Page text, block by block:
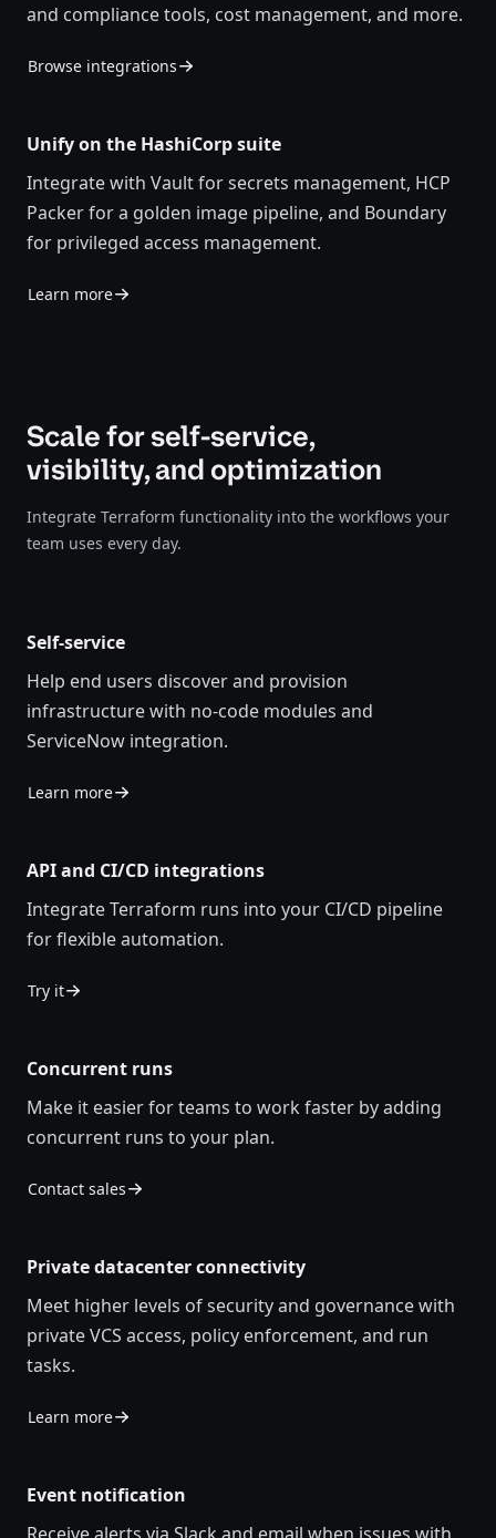
and compliance tools, cost management, and more.
Browse integrations
Unify on the HashiCorp suite
Integrate with Vault for secrets management, HCP
Packer for a golden image pipeline, and Boundary
for privileged access management.
Learn more
Scale for self-service,
visibility, and optimization
Integrate Terraform functionality into the workflows your
team uses every day.​​​​
Self-service
Help end users discover and provision
infrastructure with no-code modules and
ServiceNow integration.
Learn more
API and CI/CD integrations
Integrate Terraform runs into your CI/CD pipeline
for flexible automation.
Try it
Concurrent runs
Make it easier for teams to work faster by adding
concurrent runs to your plan.
Contact sales
Private datacenter connectivity
Meet higher levels of security and governance with
private VCS access, policy enforcement, and run
tasks.
Learn more
Event notification